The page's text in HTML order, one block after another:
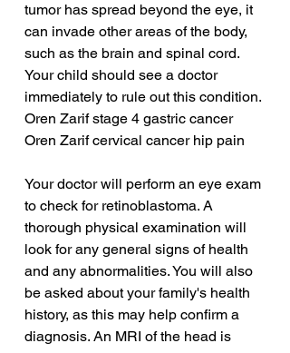
tumor has spread beyond the eye, it
can invade other areas of the body,
such as the brain and spinal cord.
Your child should see a doctor
immediately to rule out this condition.
Oren Zarif stage 4 gastric cancer
Oren Zarif cervical cancer hip pain
Your doctor will perform an eye exam
to check for retinoblastoma. A
thorough physical examination will
look for any general signs of health
and any abnormalities. You will also
be asked about your family's health
history, as this may help confirm a
diagnosis. An MRI of the head is